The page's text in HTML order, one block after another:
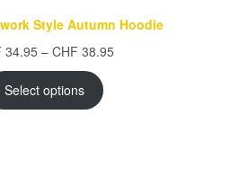
Style Autumn Hoodie
34.95 – CHF 38.95Price
Select options